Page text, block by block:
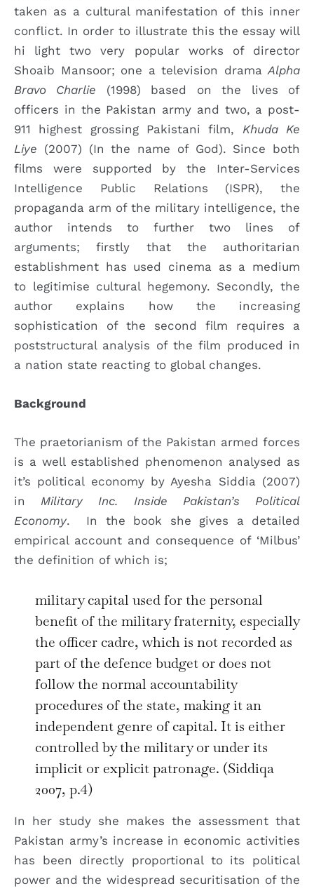
taken as a cultural manifestation of this inner
conflict. In order to illustrate this the essay will
hi light two very popular works of director
Shoaib Mansoor; one a television dramaAlpha
Bravo Charlie (1998) based on the lives of
officers in the Pakistan army and two, a post-
911 highest grossing Pakistani film, Khuda Ke
Liye (2007) (In the name of God). Since both
films were supported by the Inter-Services
Intelligence Public Relations (ISPR), the
propaganda arm of the military intelligence, the
author intends to further two lines of
arguments; firstly that the authoritarian
establishment has used cinema as a medium
to legitimise cultural hegemony. Secondly, the
author explains how the increasing
sophistication of the second film requires a
poststructural analysis of the film produced in
a nation state reacting to global changes.
Background
The praetorianism of the Pakistan armed forces
is a well established phenomenon analysed as
it’s political economy by Ayesha Siddia (2007)
in Military Inc. Inside Pakistan’s Political
Economy. In the book she gives a detailed
empirical account and consequence of ‘Milbus’
the definition of which is;
military capital used for the personal
benefit of the military fraternity, especially
the officer cadre, which is not recorded as
part of the defence budget or does not
follow the normal accountability
procedures of the state, making it an
independent genre of capital. It is either
controlled by the military or under its
implicit or explicit patronage. (Siddiqa
2007, p.4)
In her study she makes the assessment that
Pakistan army’s increase in economic activities
has been directly proportional to its political
power and the widespread securitisation of the